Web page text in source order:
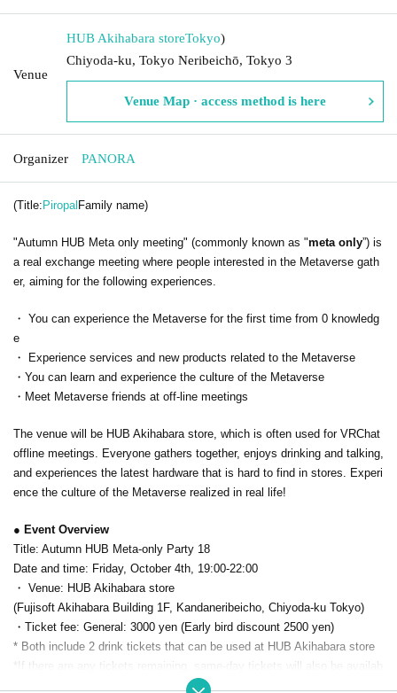
Venue
HUB Akihabara storeTokyo)
Chiyoda-ku, Tokyo Neribeichō, Tokyo 3
Venue Map · access method is here
Organizer PANORA
(Title:PiropalFamily name)
"Autumn HUB Meta only meeting" (commonly known as "meta only”) is
a real exchange meeting where people interested in the Metaverse gath
er, aiming for the following experiences.
・ You can experience the Metaverse for the first time from 0 knowledg
e
・ Experience services and new products related to the Metaverse
・You can learn and experience the culture of the Metaverse
・Meet Metaverse friends at off-line meetings
The venue will be HUB Akihabara store, which is often used for VRChat
offline meetings. Everyone gathers together, enjoys drinking and talking,
and experiences the latest hardware that is hard to find in stores. Experi
ence the culture of the Metaverse realized in real life!
● Event Overview
Title: Autumn HUB Meta-only Party 18
Date and time: Friday, October 4th, 19:00-22:00
・ Venue: HUB Akihabara store
(Fujisoft Akihabara Building 1F, Kandaneribeicho, Chiyoda-ku Tokyo)
・Ticket fee: General: 3000 yen (Early bird discount 2500 yen)
* Both include 2 drink tickets that can be used at HUB Akihabara store
*If there are any tickets remaining, same-day tickets will also be availab
It is scheduled for sale